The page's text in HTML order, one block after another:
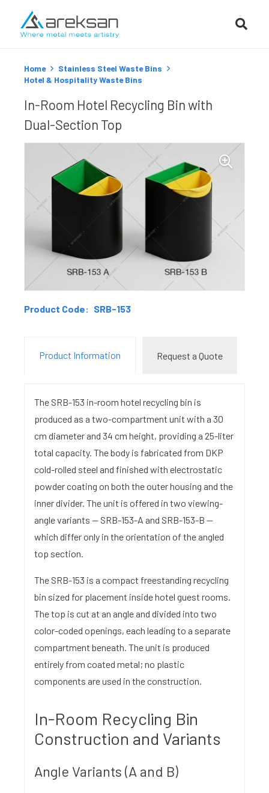
Home
Stainless Steel Waste Bins
Hotel & Hospitality Waste Bins
In-Room Hotel Recycling Bin with
Dual-Section Top
Product Code: SRB-153
Product Information Request a Quote
The SRB-153 in-room hotel recycling bin is
produced as a two-compartment unit with a 30
cm diameter and 34 cm height, providing a 25-liter
total capacity. The body is fabricated from DKP
cold-rolled steel and finished with electrostatic
powder coating on both the outer housing and the
inner divider. The unit is offered in two viewing-
angle variants — SRB-153-A and SRB-153-B —
which differ only in the orientation of the angled
top section.
The SRB-153 is a compact freestanding recycling
bin sized for placement inside hotel guest rooms.
The top is cut at an angle and divided into two
color-coded openings, each leading to a separate
compartment beneath. The unit is produced
entirely from coated metal; no plastic
components are used in the construction.
In-Room Recycling Bin
Construction and Variants
Angle Variants (A and B)